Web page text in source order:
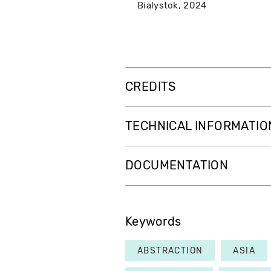
Bialystok 2024
CREDITS
TECHNICAL
DOCUMENTATION
Keywords
ABSTRACTION ASIA